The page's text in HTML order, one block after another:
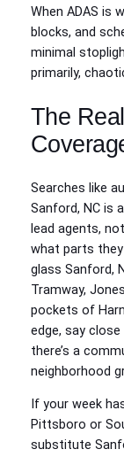
When ADAS is
blocks, and
minimal
primarily,
The
Searches like
Sanford, NC is
lead agents,
what parts
glass Sanford,
Tramway,
pockets of
edge, say
there’s a
neighborhood
If your week
Pittsboro or
substitute